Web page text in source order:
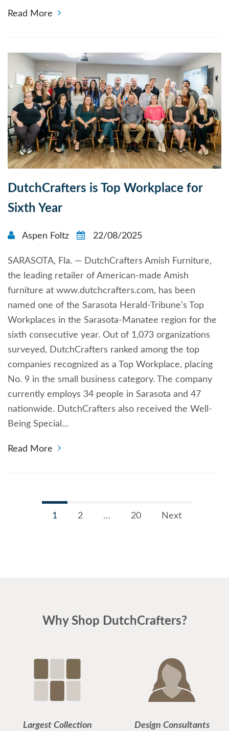
Read More
DutchCrafters is Top Workplace for
Sixth Year
Aspen Foltz 22/08/2025
SARASOTA, Fla. — DutchCrafters Amish Furniture,
the leading retailer of American-made Amish
furniture at www.dutchcrafters.com, has been
named one of the Sarasota Herald-Tribune’s Top
Workplaces in the Sarasota-Manatee region for the
sixth consecutive year. Out of 1,073 organizations
surveyed, DutchCrafters ranked among the top
companies recognized as a Top Workplace, placing
No. 9 in the small business category. The company
currently employs 34 people in Sarasota and 47
nationwide. DutchCrafters also received the Well-
Being Special…
Read More
1 2 … 20 Next
Why Shop DutchCrafters?
Largest Collection Design Consultants